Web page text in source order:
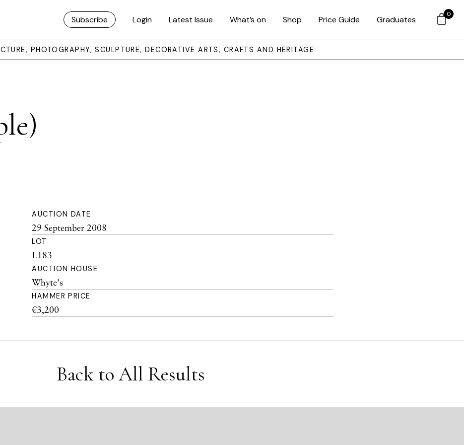
Subscribe Login Latest Issue What’s on Shop Price Guide Graduates
PHOTOGRAPHY, SCULPTURE, DECORATIVE ARTS, CRAFTS AND HERITAGE
AUCTION DATE
29 September 2008
LOT
L183
AUCTION HOUSE
Whyte's
HAMMER PRICE
€3,200
Back to All Results
0